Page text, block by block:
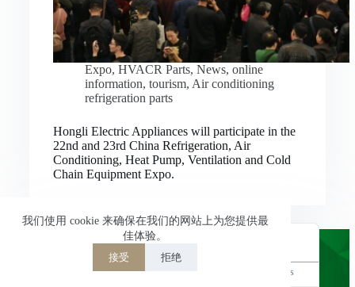
我们使用 cookie 来确保在我们的网站上为您提供最
佳体验。
接受 拒绝
Expo, HVACR Parts, News, online
information, tourism, Air conditioning
refrigeration parts
Hongli Electric Appliances will participate in the
22nd and 23rd China Refrigeration, Air
Conditioning, Heat Pump, Ventilation and Cold
Chain Equipment Expo.
TranslatePress
简体中文
繁體中文
Deutsch
Italiano
日本語
한국어
ไทย